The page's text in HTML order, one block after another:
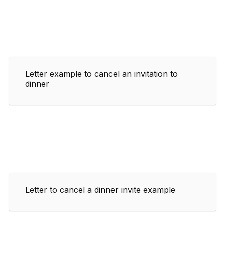
Letter example to cancel an invitation to
dinner
Letter to cancel a dinner invite example